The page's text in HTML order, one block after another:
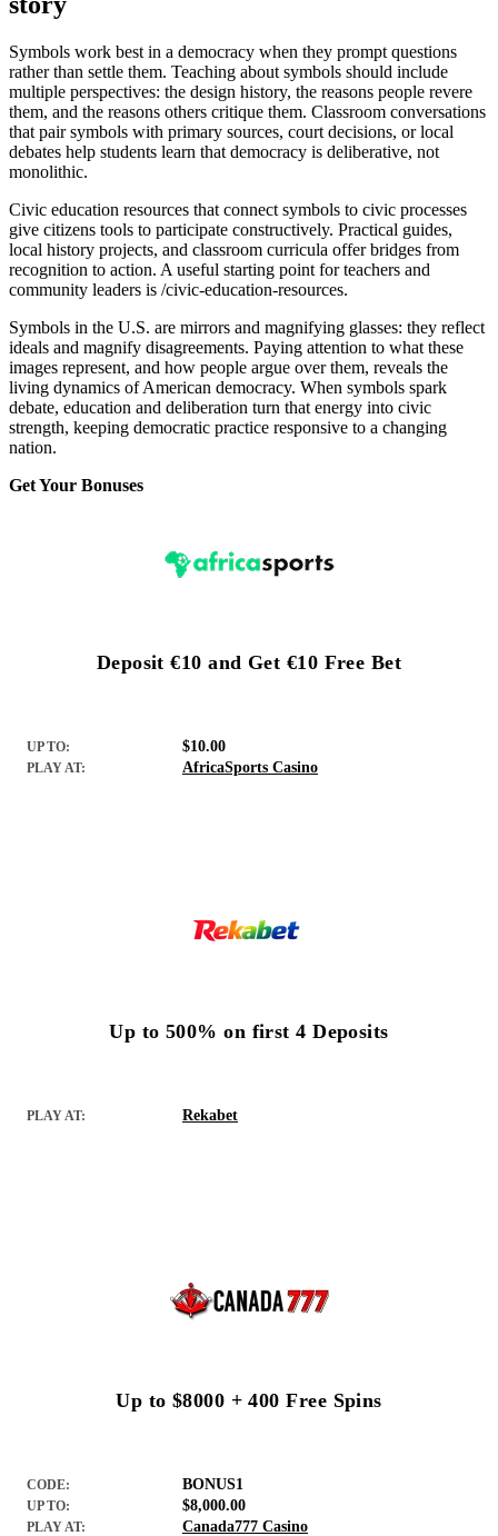
Symbols work best in a democracy when they prompt questions
rather than settle them. Teaching about symbols should include
multiple perspectives: the design history, the reasons people revere
them, and the reasons others critique them. Classroom conversations
that pair symbols with primary sources, court decisions, or local
debates help students learn that democracy is deliberative, not
monolithic.
Civic education resources that connect symbols to civic processes
give citizens tools to participate constructively. Practical guides,
local history projects, and classroom curricula offer bridges from
recognition to action. A useful starting point for teachers and
community leaders is /civic-education-resources.
Symbols in the U.S. are mirrors and magnifying glasses: they reflect
ideals and magnify disagreements. Paying attention to what these
images represent, and how people argue over them, reveals the
living dynamics of American democracy. When symbols spark
debate, education and deliberation turn that energy into civic
strength, keeping democratic practice responsive to a changing
nation.
Get Your Bonuses
Deposit €10 and Get €10 Free Bet
UP TO: $10.00
PLAY AT: AfricaSports Casino
Up to 500% on first 4 Deposits
PLAY AT: Rekabet
Up to $8000 + 400 Free Spins
CODE: BONUS1
UP TO: $8,000.00
PLAY AT: Canada777 Casino